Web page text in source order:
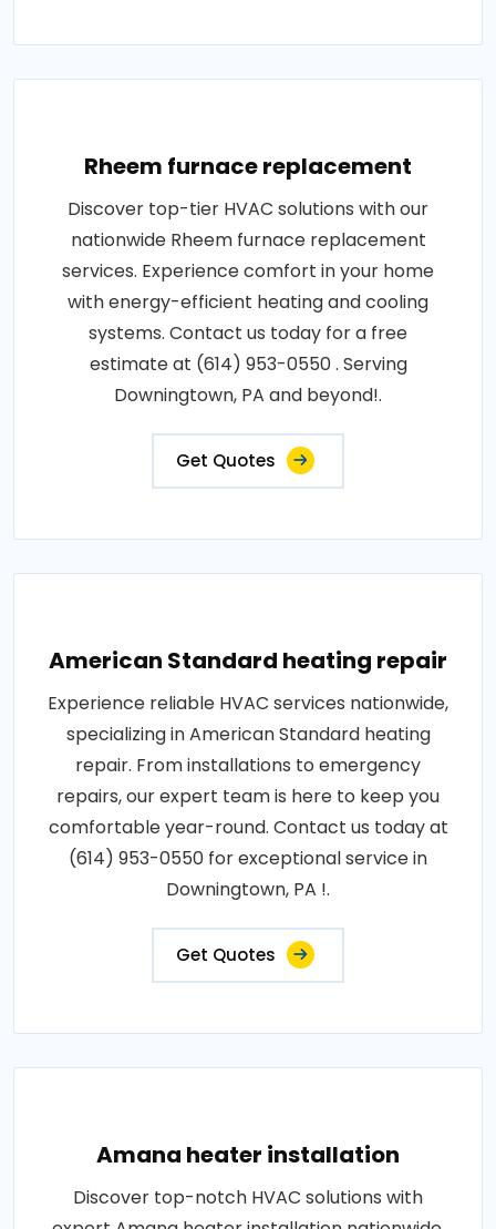
Rheem furnace replacement
Discover top-tier HVAC solutions with our
nationwide Rheem furnace replacement
services. Experience comfort in your home
with energy-efficient heating and cooling
systems. Contact us today for a free
estimate at (614) 953-0550 . Serving
Downingtown, PA and beyond!.
Get Quotes
American Standard heating repair
Experience reliable HVAC services nationwide,
specializing in American Standard heating
repair. From installations to emergency
repairs, our expert team is here to keep you
comfortable year-round. Contact us today at
(614) 953-0550 for exceptional service in
Downingtown, PA !.
Get Quotes
Amana heater installation
Discover top-notch HVAC solutions with